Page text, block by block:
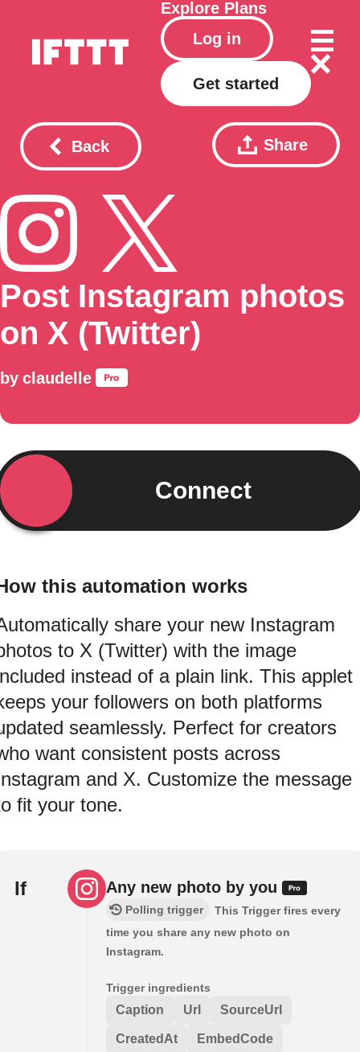
Explore Plans
Log in
Get started
Back Share
Post Instagram photos
on X (Twitter)
by claudelle
Connect
this automation works
share your new Instagram
to X (Twitter) with the image
instead of a plain link. This applet
your followers on both platforms
seamlessly. Perfect for creators
want consistent posts across
and X. Customize the message
fit your tone.
If Any new photo by you
Polling trigger
This Trigger fires every
time you share any new photo on
Instagram.
Trigger ingredients
Caption Url SourceUrl
CreatedAt EmbedCode